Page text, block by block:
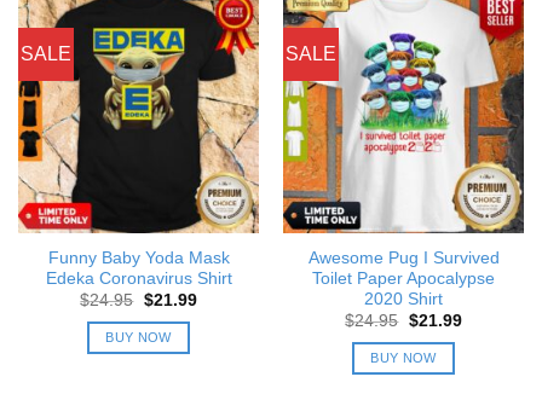
SALE
Funny Baby Yoda Mask
Edeka Coronavirus Shirt
$24.95 Original
was:
$24.95.
$21.99Current
BUY NOW
SALE
Awesome Pug I Survived
Toilet Paper Apocalypse
2020 Shirt
$24.95 Original
was:
$24.95.
$21.99Current
BUY NOW